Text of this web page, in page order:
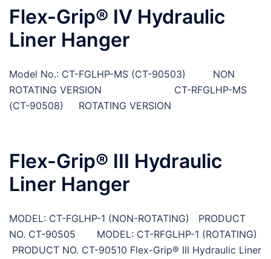
Flex-Grip® IV Hydraulic
Liner Hanger
Model No.: CT-FGLHP-MS (CT-90503) NON
ROTATING VERSION CT-RFGLHP-MS
(CT-90508) ROTATING VERSION
Flex-Grip® III Hydraulic
Liner Hanger
MODEL: CT-FGLHP-1 (NON-ROTATING) PRODUCT
NO. CT-90505 MODEL: CT-RFGLHP-1 (ROTATING)
PRODUCT NO. CT-90510 Flex-Grip® III Hydraulic Liner